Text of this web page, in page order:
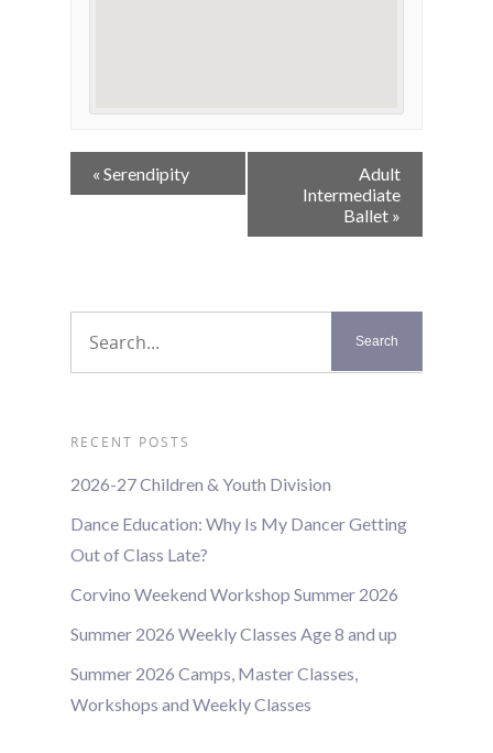
Event
Navigation
« Serendipity
Adult
Intermediate
Ballet »
RECENT POSTS
2026-27 Children & Youth Division
Dance Education: Why Is My Dancer Getting
Out of Class Late?
Corvino Weekend Workshop Summer 2026
Summer 2026 Weekly Classes Age 8 and up
Summer 2026 Camps, Master Classes,
Workshops and Weekly Classes